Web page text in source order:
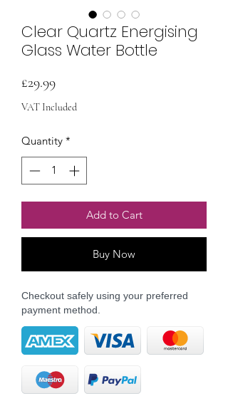
Clear Quartz Energising
Glass Water Bottle
£29.99Price
VAT Included
Quantity *
Add to Cart
Buy Now
Checkout safely using your preferred
payment method.